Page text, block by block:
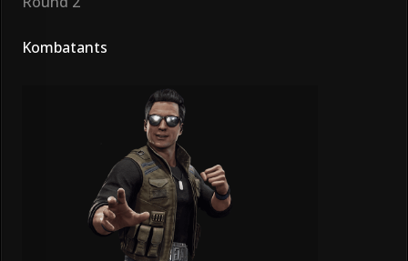
Kombatants